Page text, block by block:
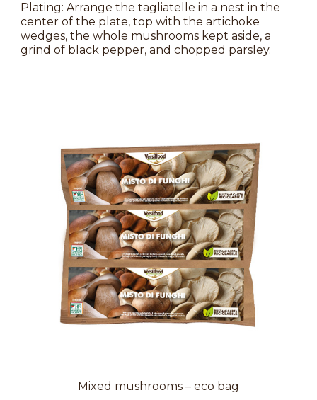
Plating: Arrange the tagliatelle in a nest in the
center of the plate, top with the artichoke
wedges, the whole mushrooms kept aside, a
grind of black pepper, and chopped parsley.
Mixed mushrooms – eco bag